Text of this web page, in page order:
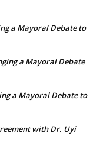
a Mayoral Debate to
a Mayoral Debate
a Mayoral Debate to
with Dr. Uyi